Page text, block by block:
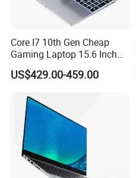
Core I7 10th Gen Cheap
Gaming Laptop 15.6 Inch
Laptop I5 SSD Win10
Notebooks Laptop
US$429.00-459.00